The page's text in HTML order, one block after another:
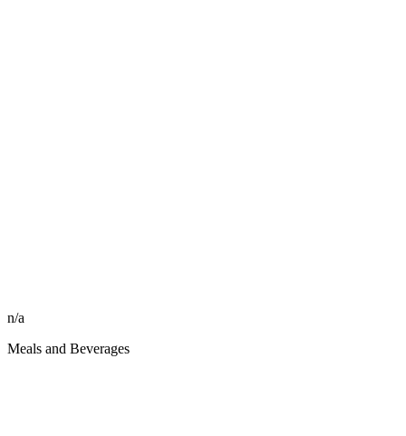
n/a
Meals and Beverages